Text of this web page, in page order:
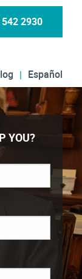
2930
Español
YOU?